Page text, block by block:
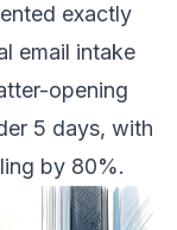
exactly
email intake
opening
5 days, with
by 80%.